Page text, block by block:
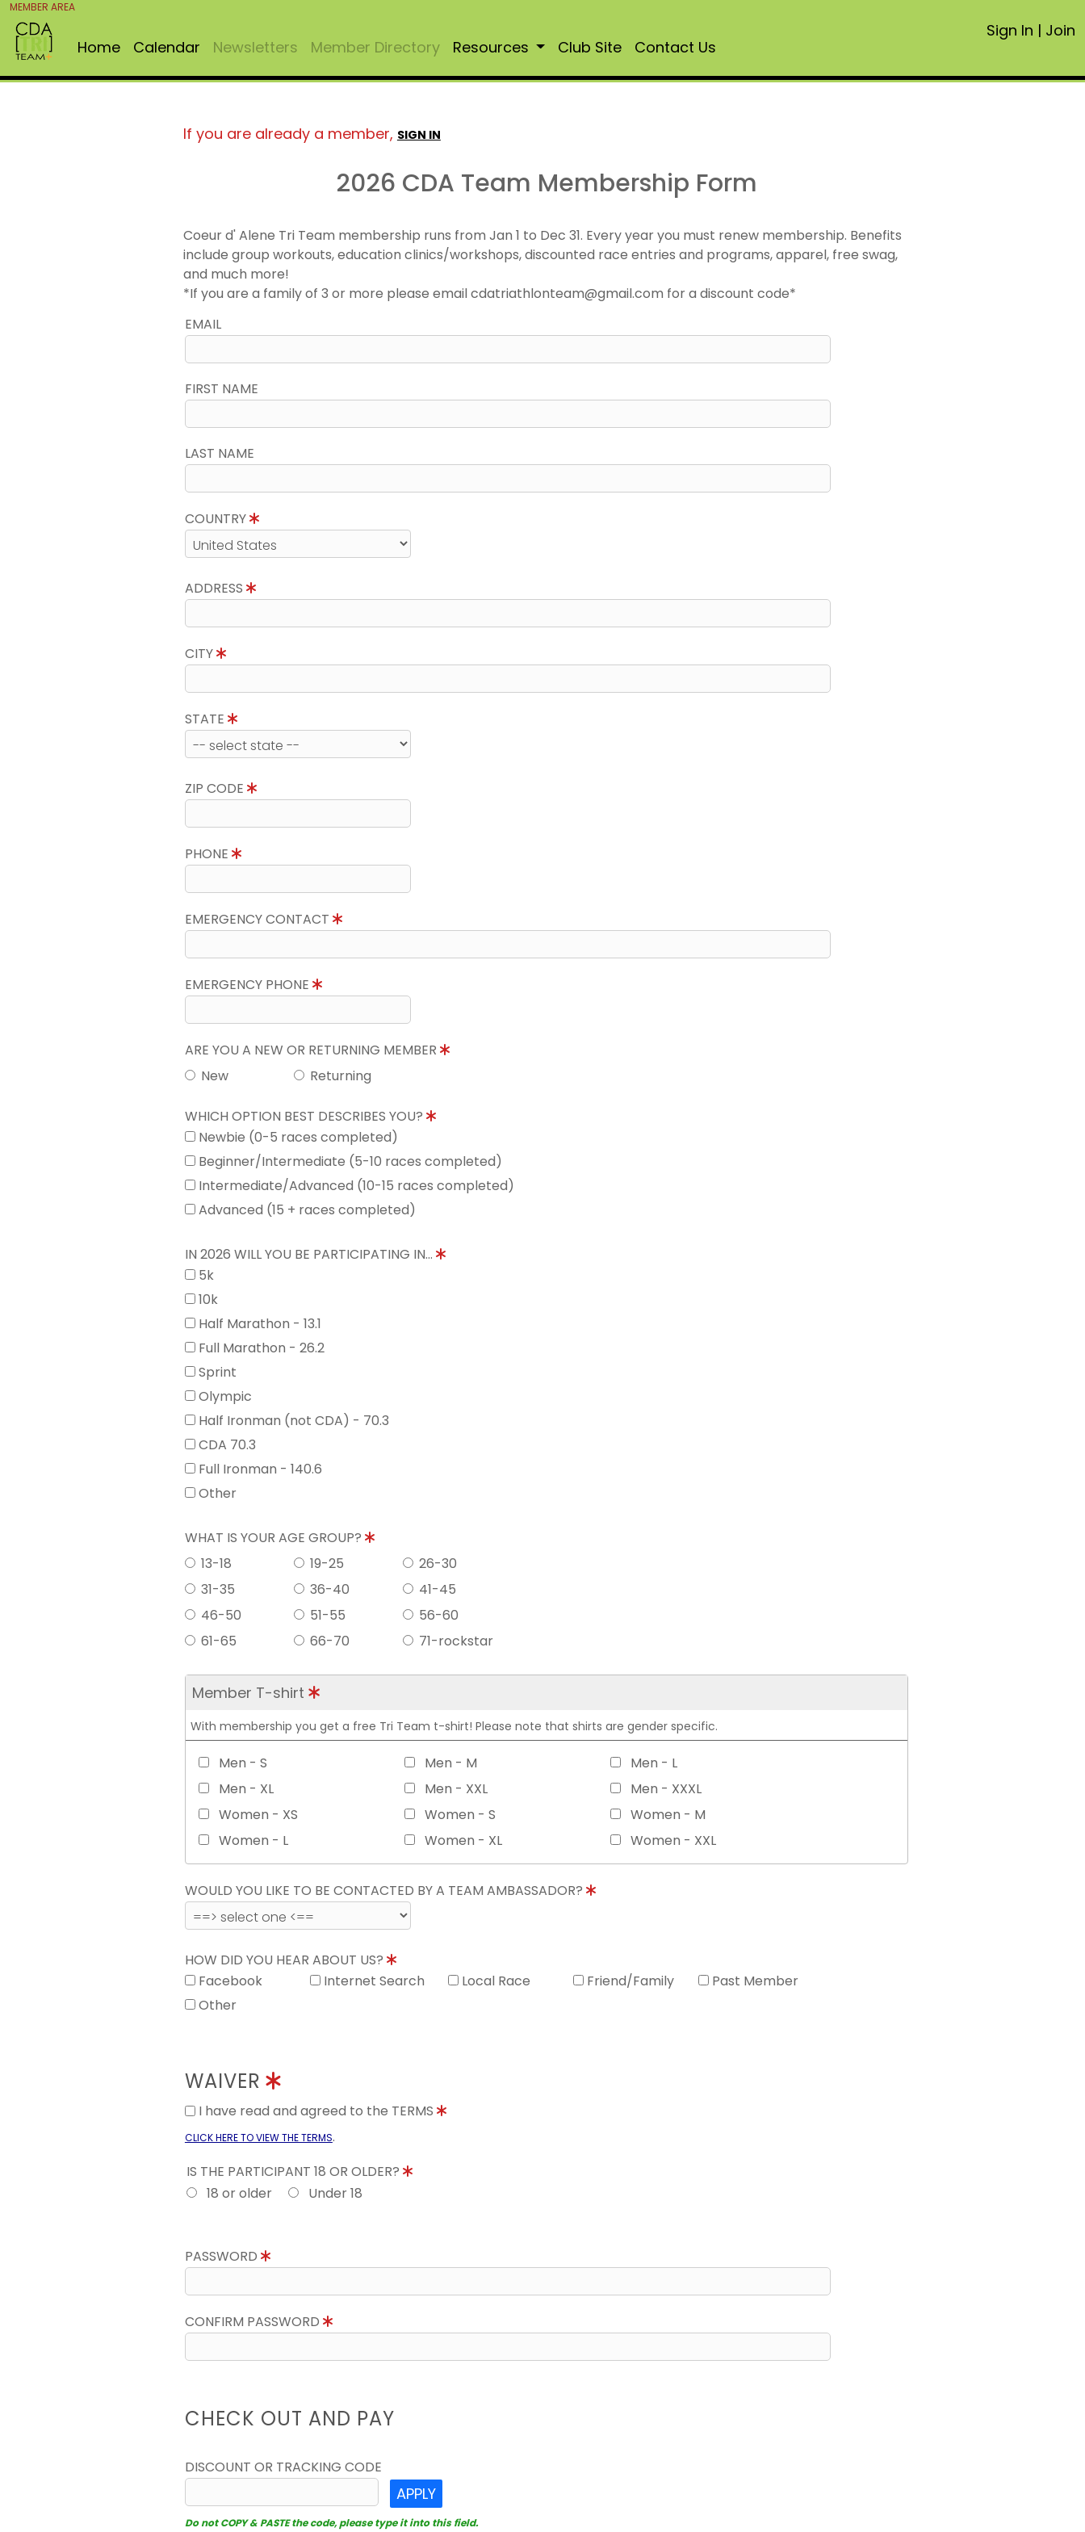
MEMBER AREA
Home Calendar Newsletters Member Directory Resources Club Site Contact Us
Sign In | Join
If you are already a member, SIGN IN
2026 CDA Team Membership Form
Coeur d' Alene Tri Team membership runs from Jan 1 to Dec 31. Every year you must renew membership. Benefits
include group workouts, education clinics/workshops, discounted race entries and programs, apparel, free swag,
and much more!
*If you are a family of 3 or more please email cdatriathlonteam@gmail.com for a discount code*
EMAIL
FIRST NAME
LAST NAME
COUNTRY
ADDRESS
CITY
STATE
ZIP CODE
PHONE
EMERGENCY CONTACT
EMERGENCY PHONE
ARE YOU A NEW OR RETURNING MEMBER
New
Returning
WHICH OPTION BEST DESCRIBES YOU?
Newbie (0-5 races completed)
Beginner/Intermediate (5-10 races completed)
Intermediate/Advanced (10-15 races completed)
Advanced (15 + races completed)
IN 2026 WILL YOU BE PARTICIPATING IN...
5k
10k
Half Marathon - 13.1
Full Marathon - 26.2
Sprint
Olympic
Half Ironman (not CDA) - 70.3
CDA 70.3
Full Ironman - 140.6
Other
WHAT IS YOUR AGE GROUP?
13-18
19-25
26-30
31-35
36-40
41-45
46-50
51-55
56-60
61-65
66-70 71-rockstar
Member T-shirt
With membership you get a free Tri Team t-shirt! Please note that shirts are gender specific.
Men - S Men - M
Men - L
Men - XL
Men - XXL
Men - XXXL
Women - XS
Women - S
Women - M
Women - L
Women - XL Women - XXL
WOULD YOU LIKE TO BE CONTACTED BY A TEAM AMBASSADOR?
HOW DID YOU HEAR ABOUT US?
Facebook
Internet Search Local Race Friend/Family
Past Member
Other
WAIVER
I have read and agreed to the TERMS
CLICK HERE TO VIEW THE TERMS.
IS THE PARTICIPANT 18 OR OLDER?
18 or older
Under 18
PASSWORD
CONFIRM PASSWORD
CHECK OUT AND PAY
DISCOUNT OR TRACKING CODE
APPLY
Do not COPY & PASTE the code, please type it into this field.